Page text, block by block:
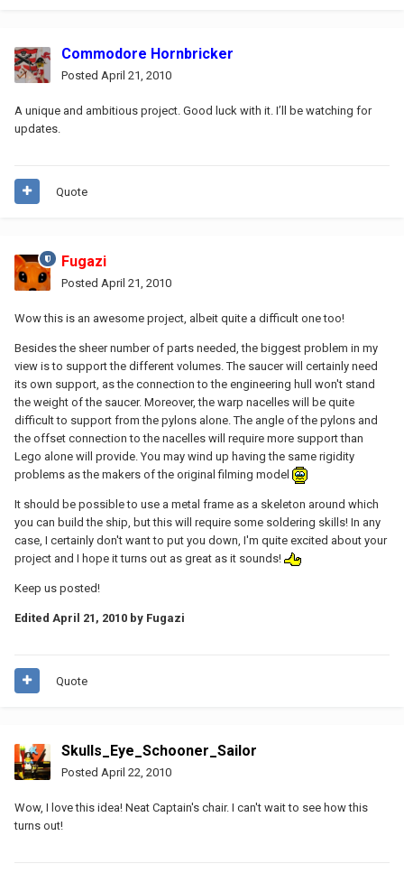
Commodore Hornbricker
Posted April 21, 2010
A unique and ambitious project. Good luck with it. I’ll be watching for
updates.
Quote
Fugazi
Posted April 21, 2010
Wow this is an awesome project, albeit quite a difficult one too!
Besides the sheer number of parts needed, the biggest problem in my
view is to support the different volumes. The saucer will certainly need
its own support, as the connection to the engineering hull won't stand
the weight of the saucer. Moreover, the warp nacelles will be quite
difficult to support from the pylons alone. The angle of the pylons and
the offset connection to the nacelles will require more support than
Lego alone will provide. You may wind up having the same rigidity
problems as the makers of the original filming model
It should be possible to use a metal frame as a skeleton around which
you can build the ship, but this will require some soldering skills! In any
case, I certainly don't want to put you down, I'm quite excited about your
project and I hope it turns out as great as it sounds!
Keep us posted!
Edited April 21, 2010 by Fugazi
Quote
Skulls_Eye_Schooner_Sailor
Posted April 22, 2010
Wow, I love this idea! Neat Captain's chair. I can't wait to see how this
turns out!